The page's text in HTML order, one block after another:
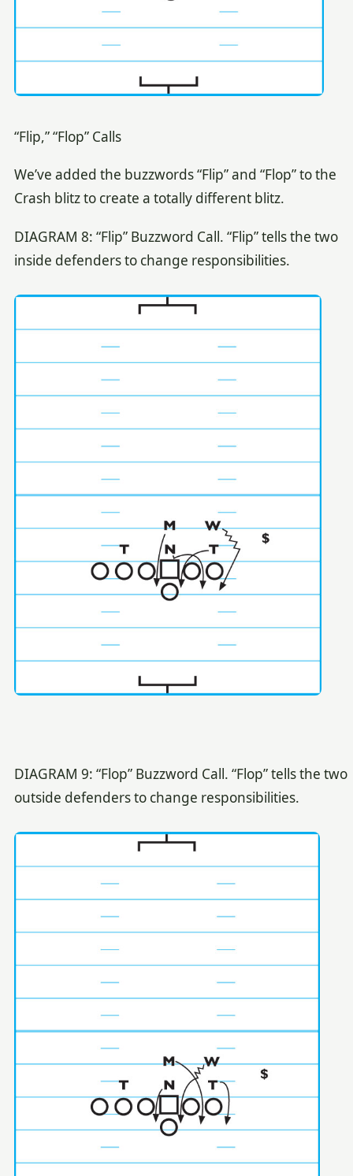
“Flip,” “Flop” Calls
We’ve added the buzzwords “Flip” and “Flop” to the
Crash blitz to create a totally different blitz.
DIAGRAM 8: “Flip” Buzzword Call. “Flip” tells the two
inside defenders to change responsibilities.
DIAGRAM 9: “Flop” Buzzword Call. “Flop” tells the two
outside defenders to change responsibilities.